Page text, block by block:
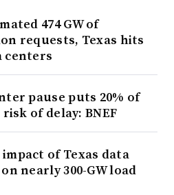
474 GW of
requests, Texas hits
centers
pause puts 20% of
of delay: BNEF
of Texas data
nearly 300-GW load